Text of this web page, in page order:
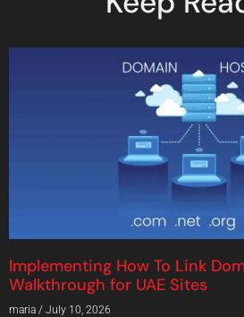
Implementing How To Link
Walkthrough for UAE Sites
maria July 10, 2026